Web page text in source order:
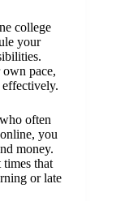
college
your
pace,
often
you
money.
times that
or late